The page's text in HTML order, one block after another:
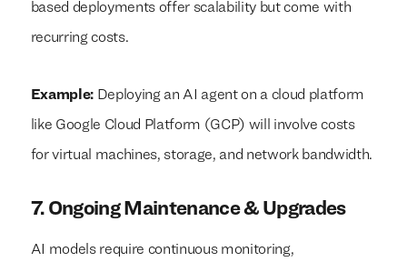
based deployments offer scalability but come with
recurring costs.
Example:Deploying an AI agent on a cloud platform
like Google Cloud Platform (GCP) will involve costs
for virtual machines, storage, and network bandwidth.
7. Ongoing Maintenance & Upgrades
AI models require continuous monitoring,